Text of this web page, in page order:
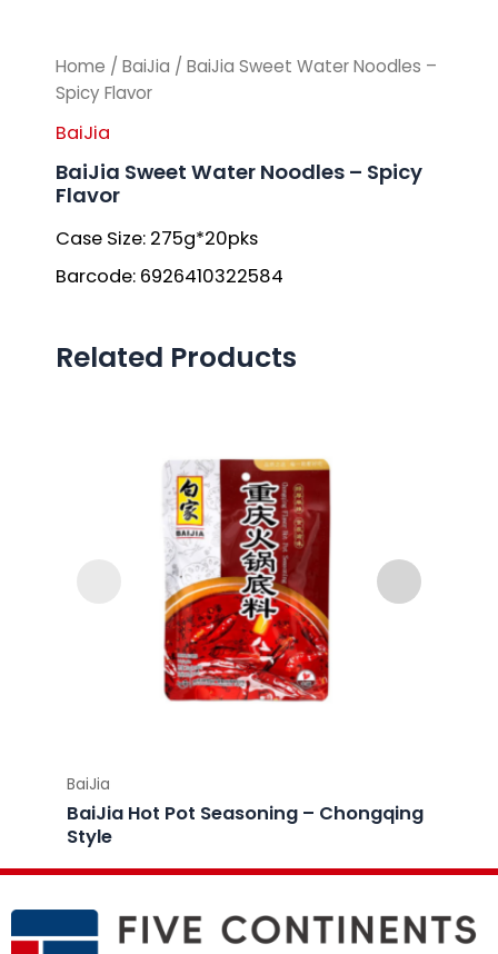
Home / BaiJia / BaiJia Sweet Water Noodles –
Spicy Flavor
BaiJia
BaiJia Sweet Water Noodles – Spicy
Flavor
Case Size: 275g*20pks
Barcode: 6926410322584
Related Products
BaiJia
BaiJia Hot Pot Seasoning – Chongqing
Style